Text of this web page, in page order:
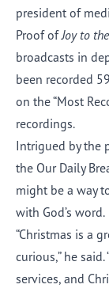
president of
Proof ofJoy to
broadcasts in
been recorded
on the “Most
recordings.
Intrigued by the
the Our Daily
might be a way
with God’s word.
“Christmas is a
curious,” he
services, and